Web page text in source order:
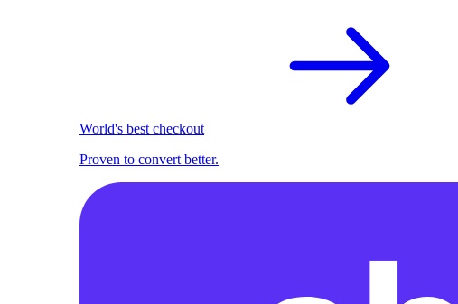
World's best checkout
Proven to convert better.